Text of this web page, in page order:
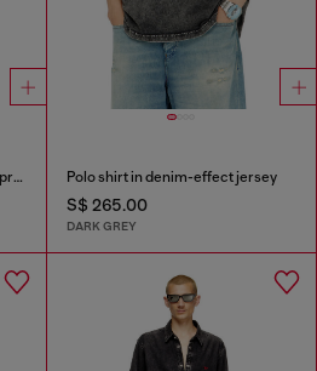
Lyocell shirt with all-over floral print Polo shirt in denim-effect jersey
S$ 265.00
DARK GREY